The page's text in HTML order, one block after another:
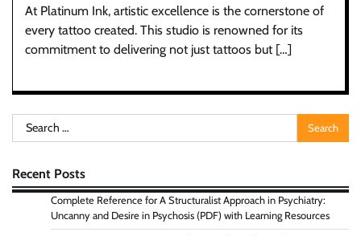
At Platinum Ink, artistic excellence is the cornerstone of
every tattoo created. This studio is renowned for its
commitment to delivering not just tattoos but […]
Search
for:
Recent Posts
Complete Reference for A Structuralist Approach in Psychiatry:
Uncanny and Desire in Psychosis (PDF) with Learning Resources